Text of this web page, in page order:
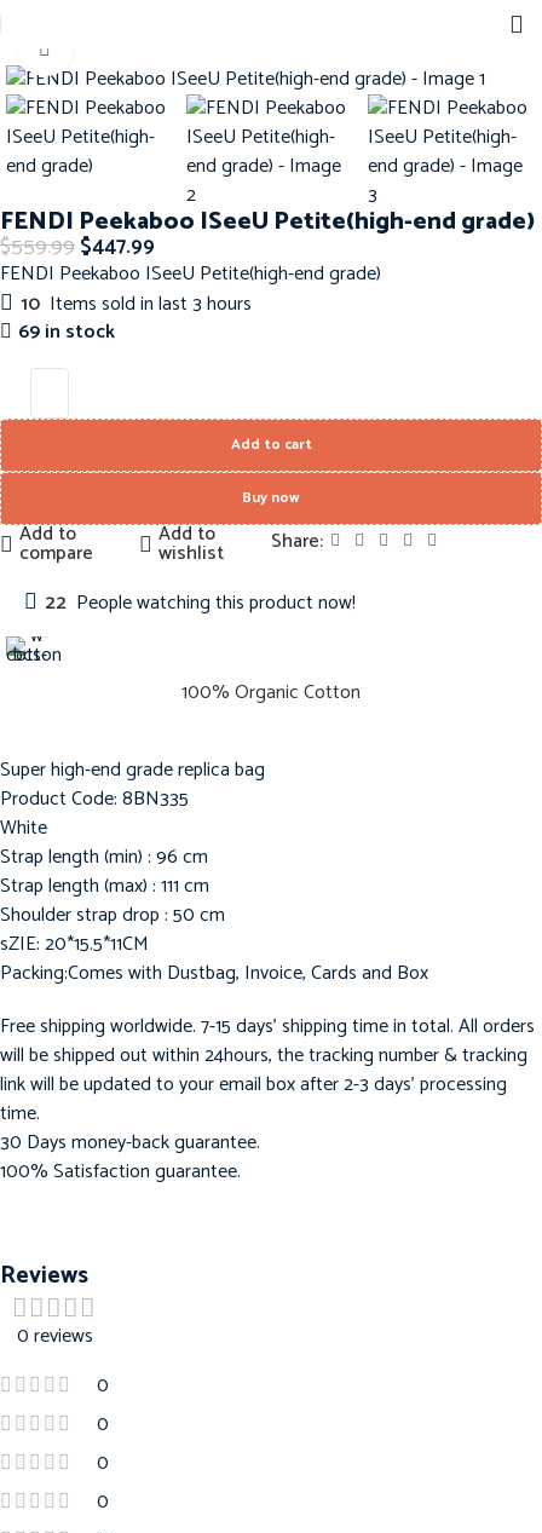
-20%
FENDI Peekaboo ISeeU Petite(high-end grade)
$559.99$447.99
FENDI Peekaboo ISeeU Petite(high-end grade)
10 Items sold in last 3 hours
69 in stock
Add to cart
Buy now
Add to
compare
Add to
wishlist
Share:
22 People watching this product now!
100% Organic Cotton
Super high-end grade replica bag
Product Code: 8BN335
White
Strap length (min) : 96 cm
Strap length (max) : 111 cm
Shoulder strap drop : 50 cm
sZIE: 20*15.5*11CM
Packing:Comes with Dustbag, Invoice, Cards and Box
Free shipping worldwide. 7-15 days’ shipping time in total. All orders
will be shipped out within 24hours, the tracking number & tracking
link will be updated to your email box after 2-3 days’ processing
time.
30 Days money-back guarantee.
100% Satisfaction guarantee.
Reviews
0 reviews
0
0
0
0